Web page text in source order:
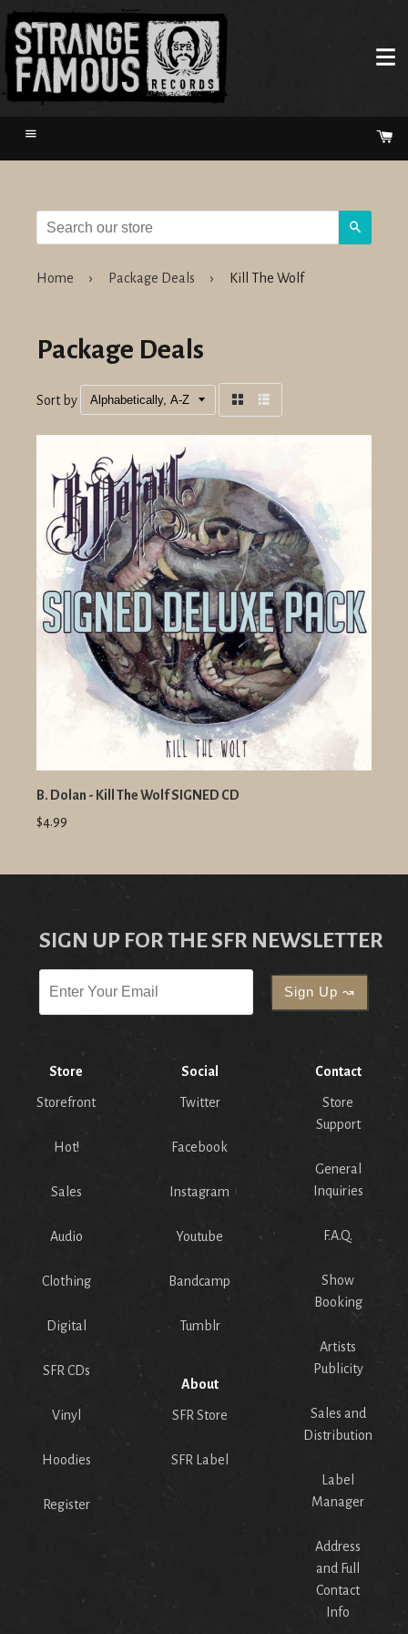
Menu
Home › Package Deals › Kill The Wolf
Package Deals
Sort by
B. Dolan - Kill The Wolf SIGNED CD
$4.99
SIGN UP FOR THE SFR NEWSLETTER
Store
Storefront
Hot!
Sales
Audio
Clothing
Digital
SFR CDs
Vinyl
Hoodies
Register
Social
Twitter
Facebook
Instagram
Youtube
Bandcamp
Tumblr
About
SFR Store
SFR Label
Contact
Store
Support
General
Inquiries
F.A.Q.
Show
Booking
Artists
Publicity
Sales and
Distribution
Label
Manager
Address
and Full
Contact
Info